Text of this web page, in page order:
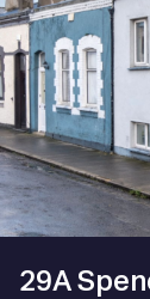
29A